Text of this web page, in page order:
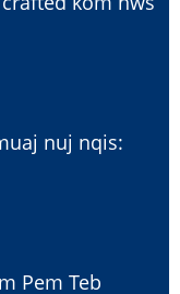
nuj nqis:
Pem Teb